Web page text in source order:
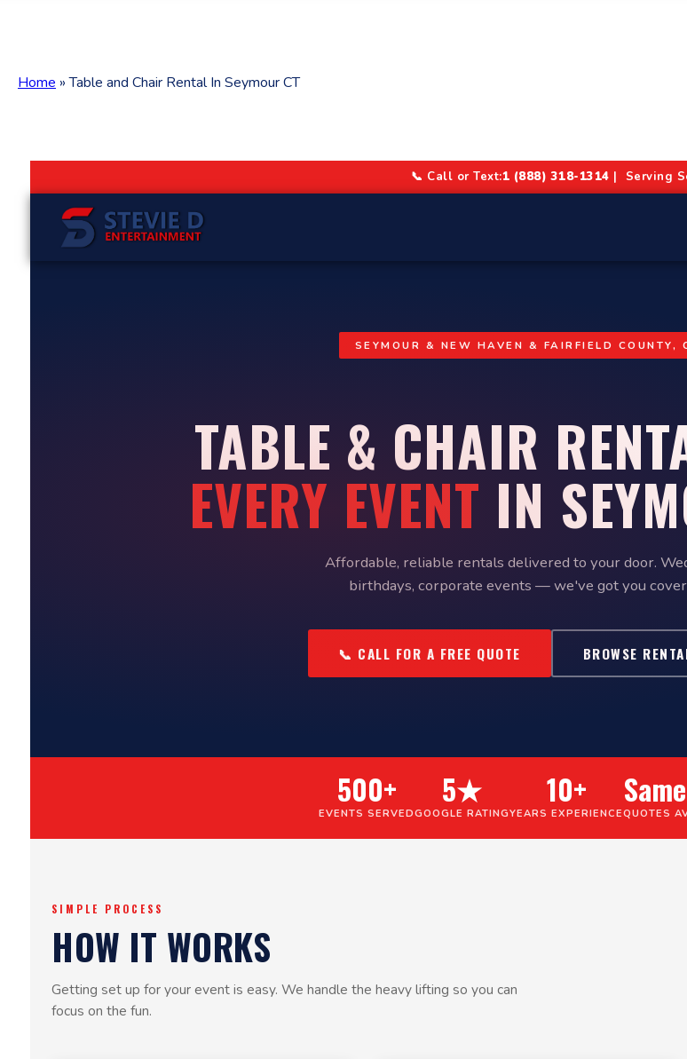
Home »Table and Chair Rental In Seymour CT
📞 Call or Text:1 (888) 318-1314 | Serving
SEYMOUR & NEW HAVEN & FAIRFIELD COUNTY,
TABLE & CHAIR
EVERY EVENT IN
Affordable, reliable rentals delivered to your door.
birthdays, corporate events — we've got you
📞 CALL FOR A FREE QUOTE BROWSE
500+
EVENTS SERVED
5★
GOOGLE RATING
10+
YEARS EXPERIENCEQUOTES
SIMPLE PROCESS
HOW IT WORKS
Getting set up for your event is easy. We handle the heavy lifting so you can
focus on the fun.